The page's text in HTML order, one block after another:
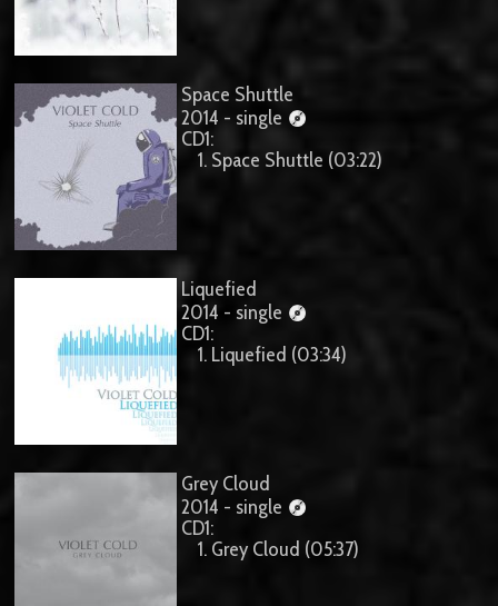
Space Shuttle
2014 - single
CD1:
1. Space Shuttle (03:22)
Liquefied
2014 - single
CD1:
1. Liquefied (03:34)
Grey Cloud
2014 - single
CD1:
1. Grey Cloud (05:37)